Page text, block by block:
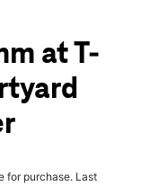
at T-
for purchase. Last